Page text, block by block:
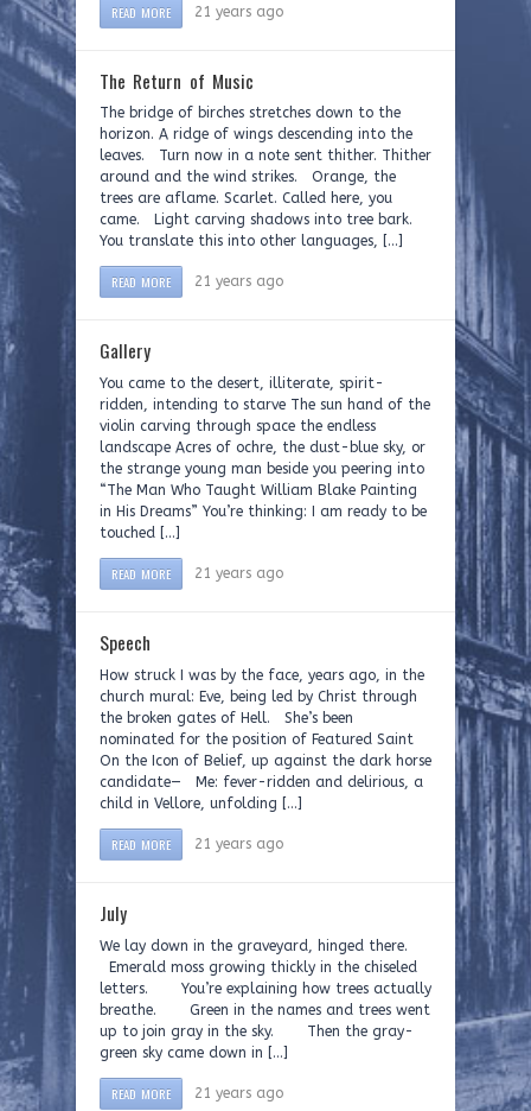
READ MORE 21 years ago
The Return of Music
The bridge of birches stretches down to the
horizon. A ridge of wings descending into the
leaves. Turn now in a note sent thither. Thither
around and the wind strikes. Orange, the
trees are aflame. Scarlet. Called here, you
came. Light carving shadows into tree bark.
You translate this into other languages, […]
READ MORE 21 years ago
Gallery
You came to the desert, illiterate, spirit-
ridden, intending to starve The sun hand of the
violin carving through space the endless
landscape Acres of ochre, the dust-blue sky, or
the strange young man beside you peering into
“The Man Who Taught William Blake Painting
in His Dreams” You’re thinking: I am ready to be
touched […]
READ MORE 21 years ago
Speech
How struck I was by the face, years ago, in the
church mural: Eve, being led by Christ through
the broken gates of Hell. She’s been
nominated for the position of Featured Saint
On the Icon of Belief, up against the dark horse
candidate— Me: fever-ridden and delirious, a
child in Vellore, unfolding […]
READ MORE 21 years ago
July
We lay down in the graveyard, hinged there.
Emerald moss growing thickly in the chiseled
letters. You’re explaining how trees actually
breathe. Green in the names and trees went
up to join gray in the sky. Then the gray-
green sky came down in […]
READ MORE 21 years ago